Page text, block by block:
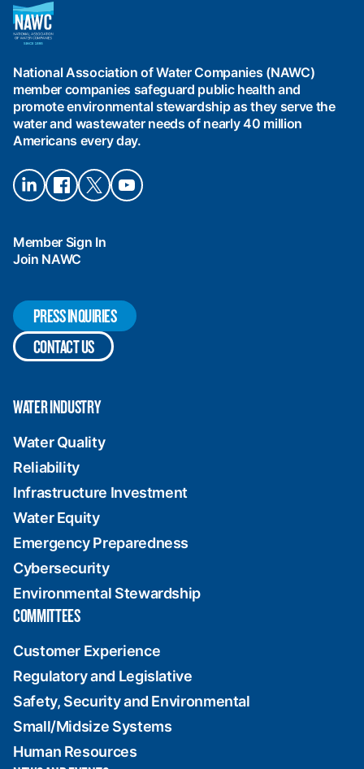
National
Association
of
Companies
(NAWC)
National Association of Water Companies (NAWC)
member companies safeguard public health and
promote environmental stewardship as they serve the
water and wastewater needs of nearly 40 million
Americans every day.
Connect
on
Connect
on
Connect
on X
Connect
on
Member Sign In
Join NAWC
PRESS INQUIRIES
CONTACT US
WATER INDUSTRY
Water Quality
Reliability
Infrastructure Investment
Water Equity
Emergency Preparedness
Cybersecurity
Environmental Stewardship
COMMITTEES
Customer Experience
Regulatory and Legislative
Safety, Security and Environmental
Small/Midsize Systems
Human Resources